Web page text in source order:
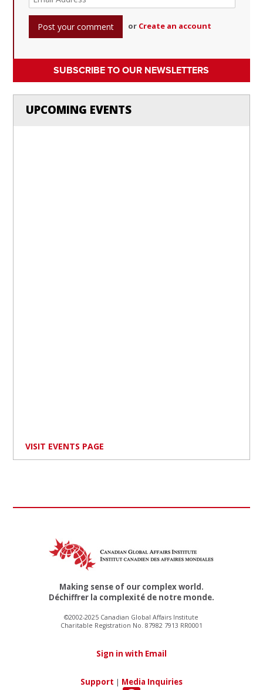
or Create an account
SUBSCRIBE TO OUR NEWSLETTERS
UPCOMING EVENTS
VISIT EVENTS PAGE
Making sense of our complex world.
Déchiffrer la complexité de notre monde.
©2002-2025 Canadian Global Affairs Institute
Charitable Registration No. 87982 7913 RR0001
Sign in with Email
Support | Media Inquiries